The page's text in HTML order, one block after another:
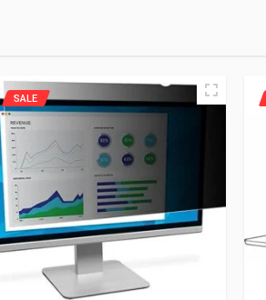
SALE